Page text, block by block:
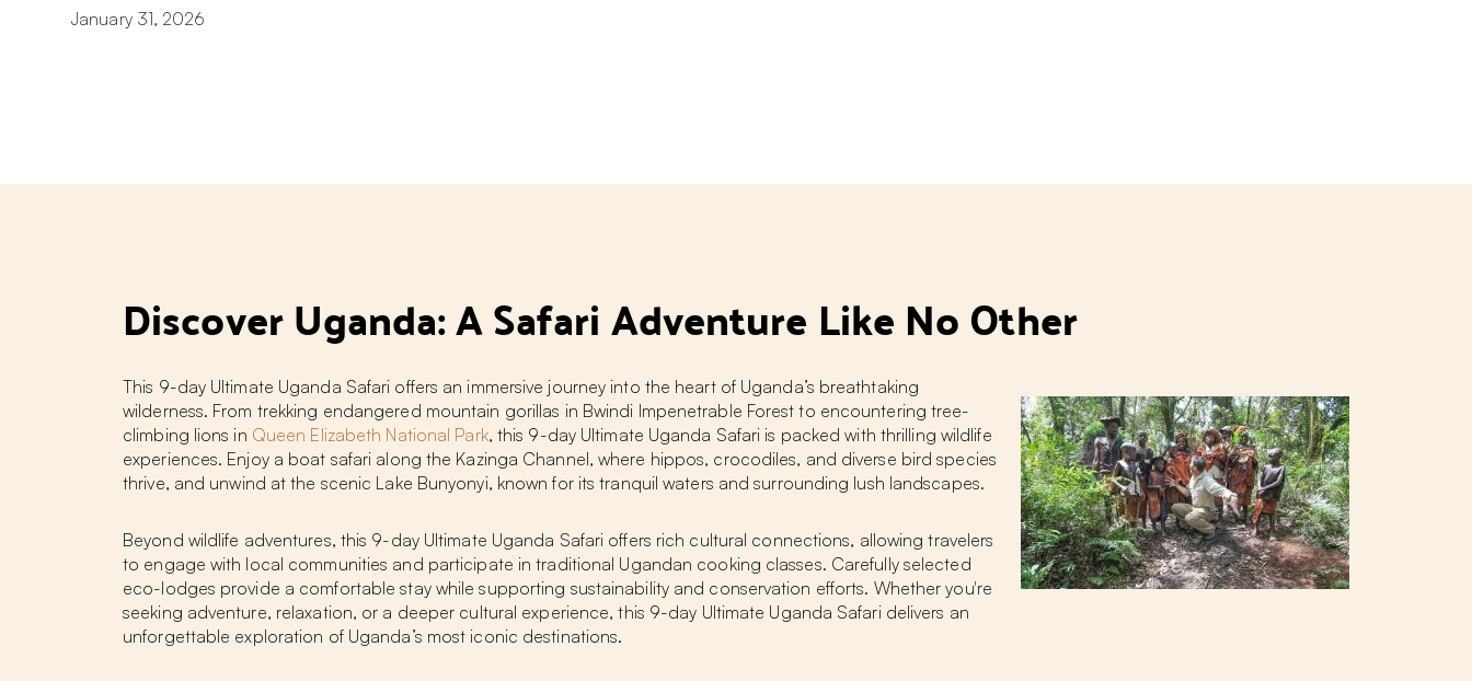
January 31, 2026
Discover Uganda: A Safari Adventure Like No Other
This 9-day Ultimate Uganda Safari offers an immersive journey into the heart of Uganda’s breathtaking
wilderness. From trekking endangered mountain gorillas in Bwindi Impenetrable Forest to encountering tree-
climbing lions in Queen Elizabeth National Park, this 9-day Ultimate Uganda Safari is packed with thrilling wildlife
experiences. Enjoy a boat safari along the Kazinga Channel, where hippos, crocodiles, and diverse bird species
thrive, and unwind at the scenic Lake Bunyonyi, known for its tranquil waters and surrounding lush landscapes.
Beyond wildlife adventures, this 9-day Ultimate Uganda Safari offers rich cultural connections, allowing travelers
to engage with local communities and participate in traditional Ugandan cooking classes. Carefully selected
eco-lodges provide a comfortable stay while supporting sustainability and conservation efforts. Whether you're
seeking adventure, relaxation, or a deeper cultural experience, this 9-day Ultimate Uganda Safari delivers an
unforgettable exploration of Uganda’s most iconic destinations.